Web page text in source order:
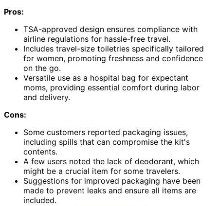
Pros:
TSA-approved design ensures compliance with
airline regulations for hassle-free travel.
Includes travel-size toiletries specifically tailored
for women, promoting freshness and confidence
on the go.
Versatile use as a hospital bag for expectant
moms, providing essential comfort during labor
and delivery.
Cons:
Some customers reported packaging issues,
including spills that can compromise the kit's
contents.
A few users noted the lack of deodorant, which
might be a crucial item for some travelers.
Suggestions for improved packaging have been
made to prevent leaks and ensure all items are
included.